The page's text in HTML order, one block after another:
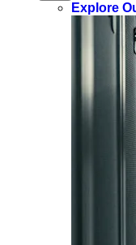
Explore